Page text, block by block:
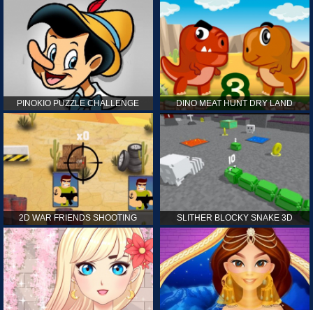
PINOKIO PUZZLE CHALLENGE DINO MEAT HUNT DRY LAND
2D WAR FRIENDS SHOOTING SLITHER BLOCKY SNAKE 3D